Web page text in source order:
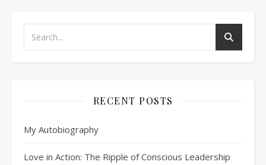
RECENT POSTS
My Autobiography
Love in Action: The Ripple of Conscious Leadership